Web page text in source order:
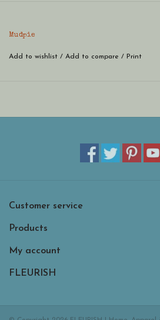
Mudpie
Add to wishlist / Add to compare / Print
Customer service
Products
My account
FLEURISH